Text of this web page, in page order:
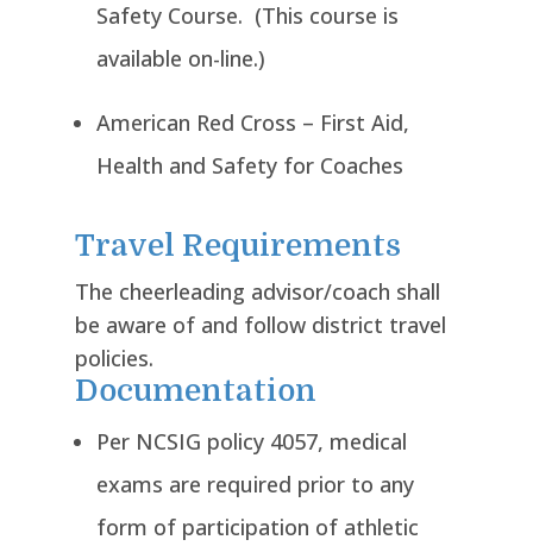
Safety Course. (This course is
available on-line.)
American Red Cross – First Aid,
Health and Safety for Coaches
Travel Requirements
The cheerleading advisor/coach shall
be aware of and follow district travel
policies.
Documentation
Per NCSIG policy 4057, medical
exams are required prior to any
form of participation of athletic